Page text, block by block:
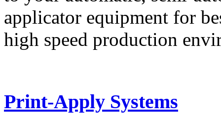
applicator equipment for
high speed production
Print-Apply Systems